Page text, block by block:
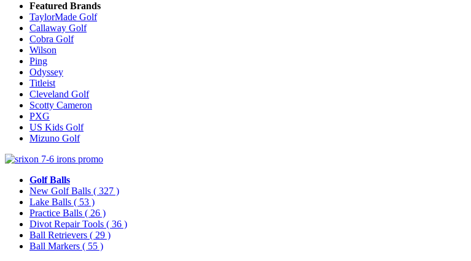
Featured Brands
TaylorMade Golf
Callaway Golf
Cobra Golf
Wilson
Ping
Odyssey
Titleist
Cleveland Golf
Scotty Cameron
PXG
US Kids Golf
Mizuno Golf
Golf Balls
New Golf Balls ( 327 )
Lake Balls ( 53 )
Practice Balls ( 26 )
Divot Repair Tools ( 36 )
Ball Retrievers ( 29 )
Ball Markers ( 55 )